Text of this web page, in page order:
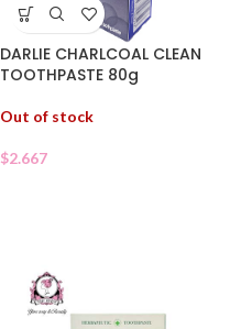
DARLIE CHARLCOAL CLEAN
TOOTHPASTE 80g
Out of stock
$2.667